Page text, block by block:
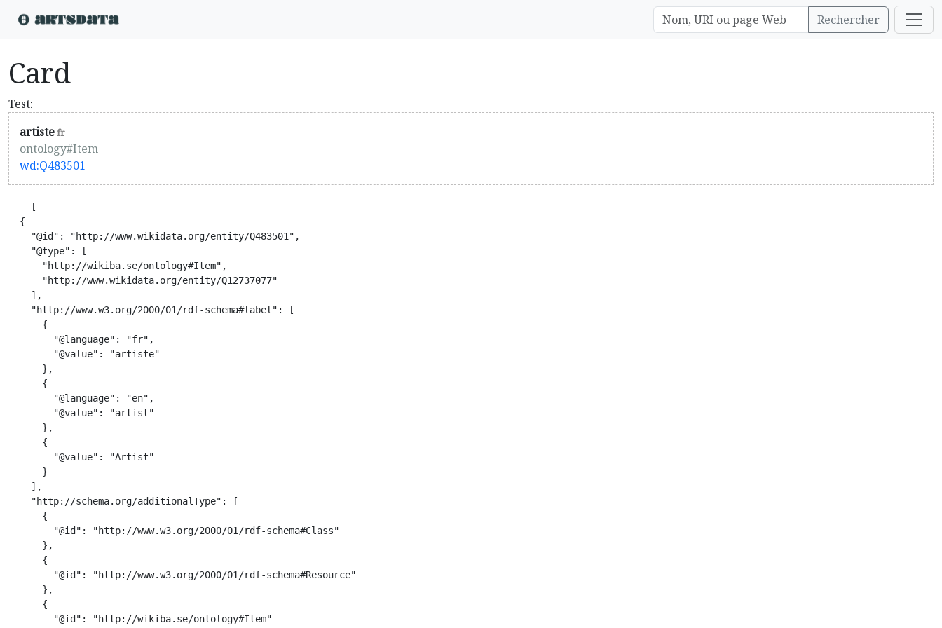
Rechercher
Card
Test:
artistefr
ontology#Item
wd:Q483501
    [
  {
    "@id": "http://www.wikidata.org/entity/Q483501",
    "@type": [
      "http://wikiba.se/ontology#Item",
      "http://www.wikidata.org/entity/Q12737077"
    ],
    "http://www.w3.org/2000/01/rdf-schema#label": [
      {
        "@language": "fr",
        "@value": "artiste"
      },
      {
        "@language": "en",
        "@value": "artist"
      },
      {
        "@value": "Artist"
      }
    ],
    "http://schema.org/additionalType": [
      {
        "@id": "http://www.w3.org/2000/01/rdf-schema#Class"
      },
      {
        "@id": "http://www.w3.org/2000/01/rdf-schema#Resource"
      },
      {
        "@id": "http://wikiba.se/ontology#Item"